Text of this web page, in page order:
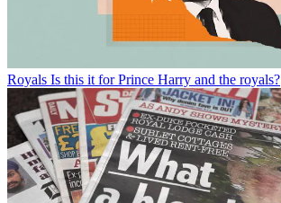
Royals Is this it for Prince Harry and the royals?